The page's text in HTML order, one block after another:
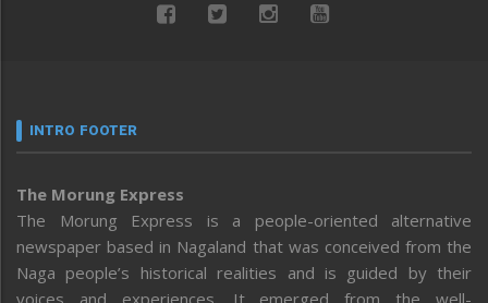
INTRO FOOTER
The Morung Express
The Morung Express is a people-oriented alternative
newspaper based in Nagaland that was conceived from the
Naga people’s historical realities and is guided by their